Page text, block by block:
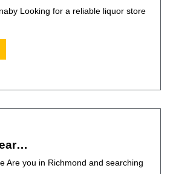
Looking for a reliable liquor store
Are you in Richmond and searching